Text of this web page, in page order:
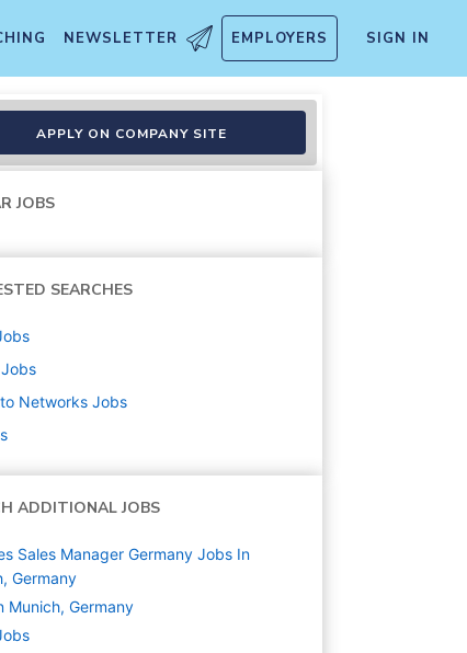
NEWSLETTER EMPLOYERS SIGN IN
APPLY ON COMPANY SITE
JOBS
SEARCHES
Jobs
Networks Jobs
ADDITIONAL JOBS
Sales Manager Germany Jobs In
Germany
Munich, Germany